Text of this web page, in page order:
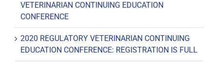
VETERINARIAN CONTINUING EDUCATION
CONFERENCE
2020 REGULATORY VETERINARIAN CONTINUING
EDUCATION CONFERENCE: REGISTRATION IS FULL